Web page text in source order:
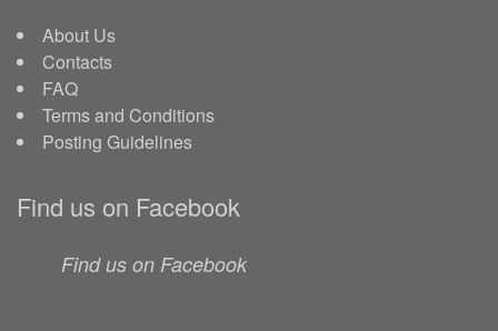
About Us
Contacts
FAQ
Terms and Conditions
Posting Guidelines
Find us on Facebook
Find us on Facebook